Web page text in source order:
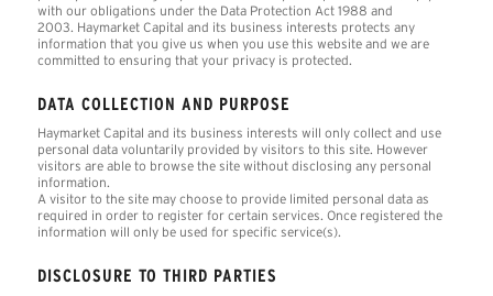
with our obligations under the Data Protection Act 1988 and
2003. Haymarket Capital and its business interests protects any
information that you give us when you use this website and we are
committed to ensuring that your privacy is protected.
DATA COLLECTION AND PURPOSE
Haymarket Capital and its business interests will only collect and use
personal data voluntarily provided by visitors to this site. However
visitors are able to browse the site without disclosing any personal
information.
A visitor to the site may choose to provide limited personal data as
required in order to register for certain services. Once registered the
information will only be used for specific service(s).
DISCLOSURE TO THIRD PARTIES